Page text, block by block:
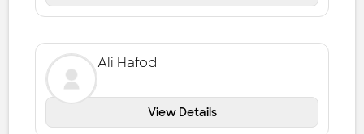
Ali Hafod
View Details